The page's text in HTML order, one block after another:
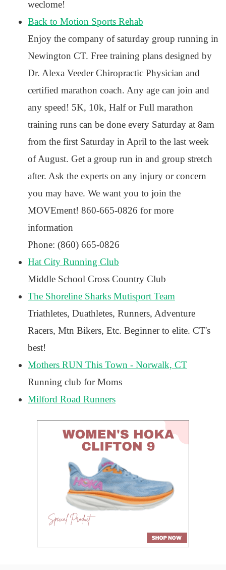
weclome!
Back to Motion Sports Rehab
Enjoy the company of saturday group running in
Newington CT. Free training plans designed by
Dr. Alexa Veeder Chiropractic Physician and
certified marathon coach. Any age can join and
any speed! 5K, 10k, Half or Full marathon
training runs can be done every Saturday at 8am
from the first Saturday in April to the last week
of August. Get a group run in and group stretch
after. Ask the experts on any injury or concern
you may have. We want you to join the
MOVEment! 860-665-0826 for more
information
Phone: (860) 665-0826
Hat City Running Club
Middle School Cross Country Club
The Shoreline Sharks Mutisport Team
Triathletes, Duathletes, Runners, Adventure
Racers, Mtn Bikers, Etc. Beginner to elite. CT's
best!
Mothers RUN This Town - Norwalk, CT
Running club for Moms
Milford Road Runners